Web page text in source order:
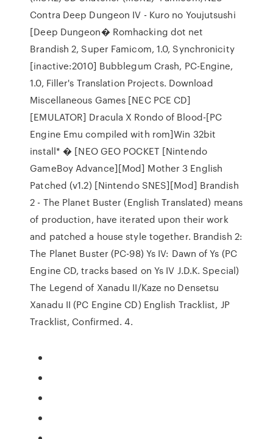
Contra Deep Dungeon IV - Kuro no Youjutsushi
[Deep Dungeon� Romhacking dot net
Brandish 2, Super Famicom, 1.0, Synchronicity
[inactive:2010] Bubblegum Crash, PC-Engine,
1.0, Filler's Translation Projects. Download
Miscellaneous Games [NEC PCE CD]
[EMULATOR] Dracula X Rondo of Blood-[PC
Engine Emu compiled with rom]Win 32bit
install* � [NEO GEO POCKET [Nintendo
GameBoy Advance][Mod] Mother 3 English
Patched (v1.2) [Nintendo SNES][Mod] Brandish
2 - The Planet Buster (English Translated) means
of production, have iterated upon their work
and patched a house style together. Brandish 2:
The Planet Buster (PC-98) Ys IV: Dawn of Ys (PC
Engine CD, tracks based on Ys IV J.D.K. Special)
The Legend of Xanadu II/Kaze no Densetsu
Xanadu II (PC Engine CD) English Tracklist, JP
Tracklist, Confirmed. 4.